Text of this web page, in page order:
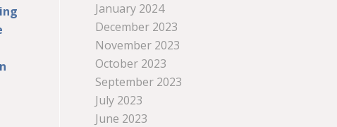
January 2024
December 2023
November 2023
October 2023
September 2023
July 2023
June 2023